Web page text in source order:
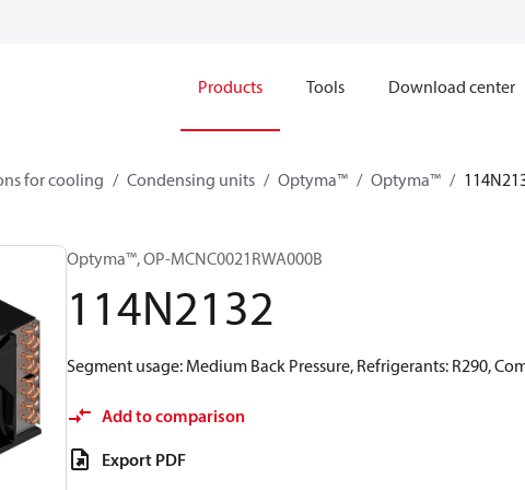
Products Tools Download center
for cooling Condensing units Optyma™ Optyma™
Optyma™, OP-MCNC0021RWA000B
114N2132
Segment usage: Medium Back Pressure, Refrigerants: R290,
Add to comparison
Export PDF